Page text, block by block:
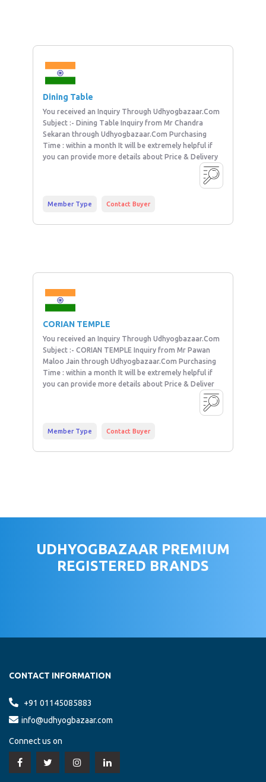
Dining Table
You received an Inquiry Through Udhyogbazaar.Com
Subject :- Dining Table Inquiry from Mr Chandra
Sekaran through Udhyogbazaar.Com Purchasing
Time : within a month It will be extremely helpful if
you can provide more details about Price & Delivery
Member Type Contact Buyer
CORIAN TEMPLE
You received an Inquiry Through Udhyogbazaar.Com
Subject :- CORIAN TEMPLE Inquiry from Mr Pawan
Maloo Jain through Udhyogbazaar.Com Purchasing
Time : within a month It will be extremely helpful if
you can provide more details about Price & Deliver
Member Type Contact Buyer
UDHYOGBAZAAR PREMIUM
REGISTERED BRANDS
CONTACT INFORMATION
+91 01145085883
info@udhyogbazaar.com
Connect us on